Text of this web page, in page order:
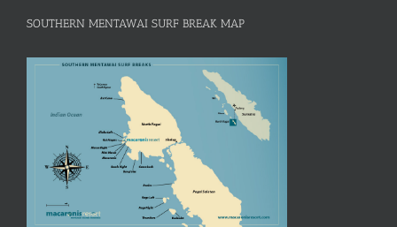
SOUTHERN MENTAWAI SURF BREAK MAP